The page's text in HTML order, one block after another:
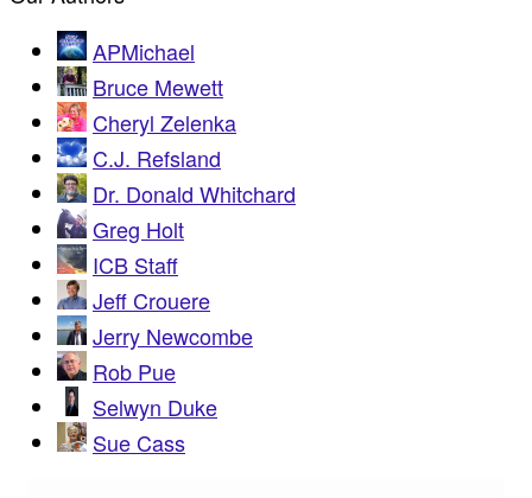
APMichael
Bruce Mewett
Cheryl Zelenka
C.J. Refsland
Dr. Donald Whitchard
Greg Holt
ICB Staff
Jeff Crouere
Jerry Newcombe
Rob Pue
Selwyn Duke
Sue Cass